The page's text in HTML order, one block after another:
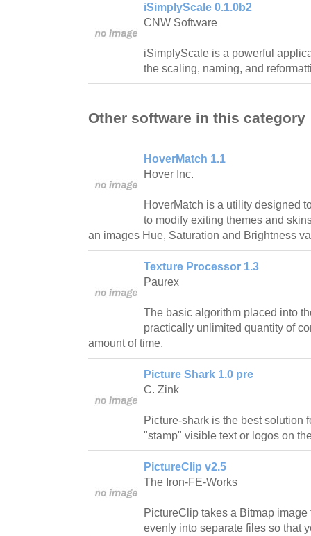
iSimplyScale 0.1.0b2
CNW Software
iSimplyScale is a powerful
the scaling, naming, and
Other software in this category
HoverMatch 1.1
Hover Inc.
HoverMatch is a utility designed
to modify exiting themes and
an images Hue, Saturation and Brightness
Texture Processor 1.3
Paurex
The basic algorithm placed into
practically unlimited quantity of
amount of time.
Picture Shark 1.0 pre
C. Zink
Picture-shark is the best solution
"stamp" visible text or logos on
PictureClip v2.5
The Iron-FE-Works
PictureClip takes a Bitmap
evenly into separate files so that